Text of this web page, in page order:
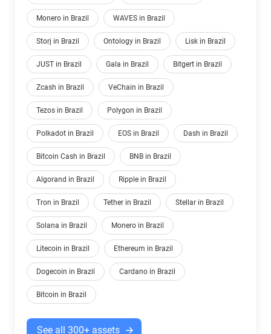
Monero in Brazil WAVES in Brazil
Storj in Brazil Ontology in Brazil Lisk in Brazil
JUST in Brazil Gala in Brazil Bitgert in Brazil
Zcash in Brazil VeChain in Brazil
Tezos in Brazil Polygon in Brazil
Polkadot in Brazil EOS in Brazil Dash in Brazil
Bitcoin Cash in Brazil BNB in Brazil
Algorand in Brazil Ripple in Brazil
Tron in Brazil Tether in Brazil Stellar in Brazil
Solana in Brazil Monero in Brazil
Litecoin in Brazil Ethereum in Brazil
Dogecoin in Brazil Cardano in Brazil
Bitcoin in Brazil
See all 300+ assets